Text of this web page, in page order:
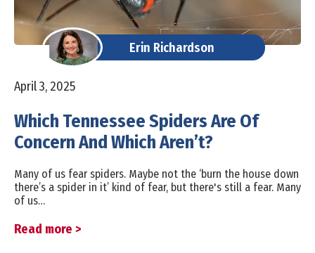
Erin Richardson
April 3, 2025
Which Tennessee Spiders Are Of
Concern And Which Aren’t?
Many of us fear spiders. Maybe not the ‘burn the house down
there’s a spider in it’ kind of fear, but there's still a fear. Many
of us…
Read more >